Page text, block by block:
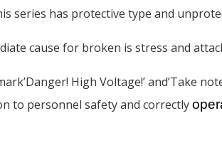
series has protective type and
cause for broken is stress and
High Voltage!’ and’Take
to personnel safety and correctly